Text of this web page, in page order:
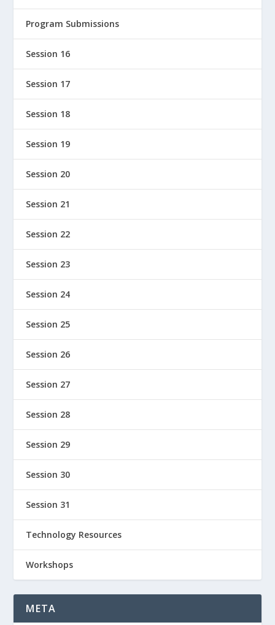
Program Submissions
Session 16
Session 17
Session 18
Session 19
Session 20
Session 21
Session 22
Session 23
Session 24
Session 25
Session 26
Session 27
Session 28
Session 29
Session 30
Session 31
Technology Resources
Workshops
META